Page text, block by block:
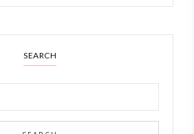
SEARCH